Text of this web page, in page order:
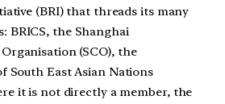
(BRI) that threads its many
BRICS, the Shanghai
(SCO), the
South East Asian Nations
it is not directly a member, the